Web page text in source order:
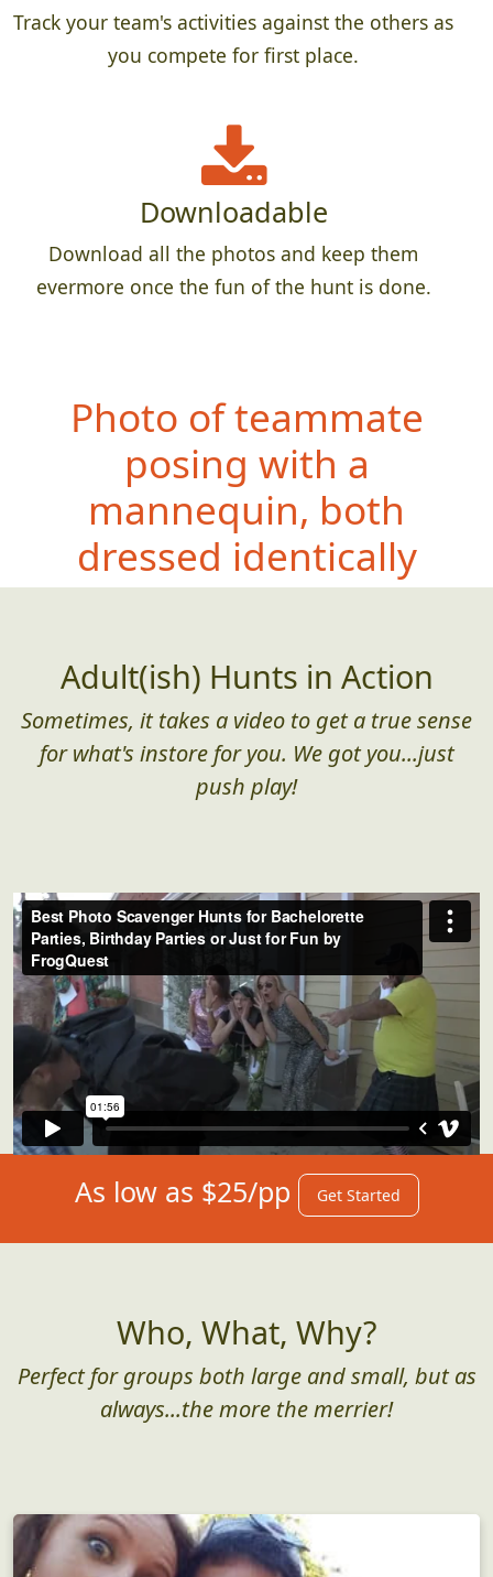
Track your team's activities against the others as
you compete for first place.
Downloadable
Download all the photos and keep them
evermore once the fun of the hunt is done.
Photo of teammate
posing with a
mannequin, both
dressed identically
Adult(ish) Hunts in Action
Sometimes, it takes a video to get a true sense
for what's instore for you. We got you...just
push play!
As low as $25/pp Get Started
Who, What, Why?
Perfect for groups both large and small, but as
always...the more the merrier!